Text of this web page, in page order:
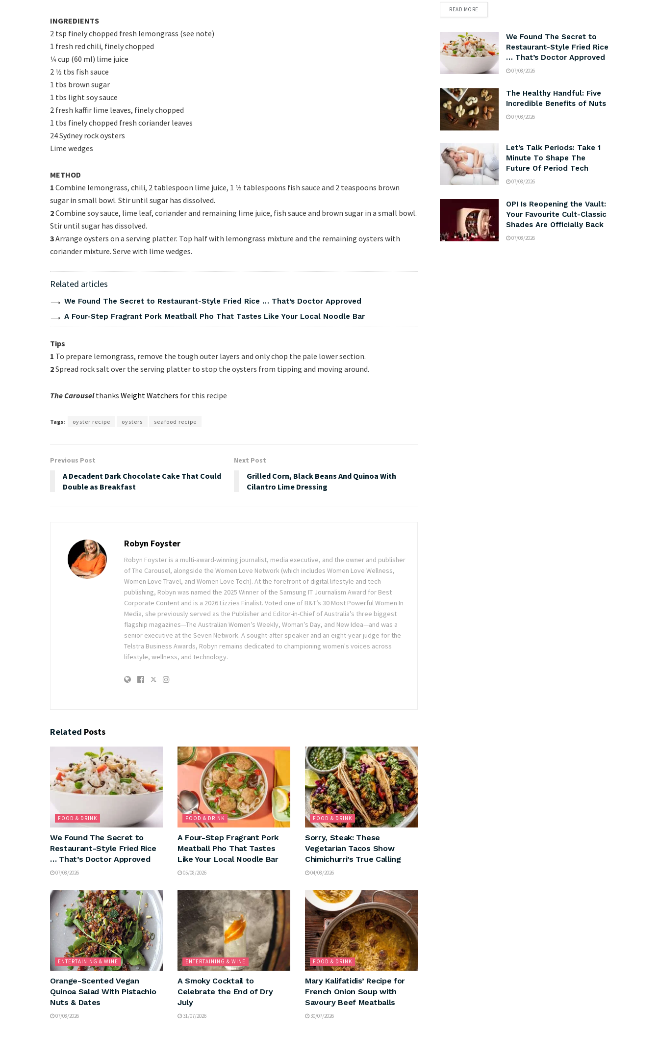
INGREDIENTS
2 tsp finely chopped fresh lemongrass (see note)
1 fresh red chili, finely chopped
1⁄4 cup (60 ml) lime juice
2 1⁄2 tbs fish sauce
1 tbs brown sugar
1 tbs light soy sauce
2 fresh kaffir lime leaves, finely chopped
1 tbs finely chopped fresh coriander leaves
24 Sydney rock oysters
Lime wedges
METHOD
1 Combine lemongrass, chili, 2 tablespoon lime juice, 1 1⁄2 tablespoons fish sauce and 2 teaspoons brown
sugar in small bowl. Stir until sugar has dissolved.
2Combine soy sauce, lime leaf, coriander and remaining lime juice, fish sauce and brown sugar in a small bowl.
Stir until sugar has dissolved.
3Arrange oysters on a serving platter. Top half with lemongrass mixture and the remaining oysters with
coriander mixture. Serve with lime wedges.
Related articles
We Found The Secret to Restaurant-Style Fried Rice … That’s Doctor Approved
A Four-Step Fragrant Pork Meatball Pho That Tastes Like Your Local Noodle Bar
Tips
1 To prepare lemongrass, remove the tough outer layers and only chop the pale lower section.
2Spread rock salt over the serving platter to stop the oysters from tipping and moving around.
The Carousel thanks Weight Watchers for this recipe
Tags: oyster recipe oysters seafood recipe
Previous Post
A Decadent Dark Chocolate Cake That Could
Double as Breakfast
Next Post
Grilled Corn, Black Beans And Quinoa With
Cilantro Lime Dressing
Robyn Foyster
Robyn Foyster is a multi-award-winning journalist, media executive, and the owner and publisher
of The Carousel, alongside the Women Love Network (which includes Women Love Wellness,
Women Love Travel, and Women Love Tech). At the forefront of digital lifestyle and tech
publishing, Robyn was named the 2025 Winner of the Samsung IT Journalism Award for Best
Corporate Content and is a 2026 Lizzies Finalist. Voted one of B&T’s 30 Most Powerful Women In
Media, she previously served as the Publisher and Editor-in-Chief of Australia’s three biggest
flagship magazines—The Australian Women’s Weekly, Woman’s Day, and New Idea—and was a
senior executive at the Seven Network. A sought-after speaker and an eight-year judge for the
Telstra Business Awards, Robyn remains dedicated to championing women's voices across
lifestyle, wellness, and technology.
Related Posts
FOOD & DRINK
We Found The Secret to
Restaurant-Style Fried Rice
… That’s Doctor Approved
07/08/2026
FOOD & DRINK
A Four-Step Fragrant Pork
Meatball Pho That Tastes
Like Your Local Noodle Bar
05/08/2026
FOOD & DRINK
Sorry, Steak: These
Vegetarian Tacos Show
Chimichurri’s True Calling
04/08/2026
ENTERTAINING & WINE
Orange-Scented Vegan
Quinoa Salad With Pistachio
Nuts & Dates
07/08/2026
ENTERTAINING & WINE
A Smoky Cocktail to
Celebrate the End of Dry
July
31/07/2026
FOOD & DRINK
Mary Kalifatidis’ Recipe for
French Onion Soup with
Savoury Beef Meatballs
30/07/2026
READ MORE
We Found The Secret to
Restaurant-Style Fried Rice
… That’s Doctor Approved
07/08/2026
The Healthy Handful: Five
Incredible Benefits of Nuts
07/08/2026
Let’s Talk Periods: Take 1
Minute To Shape The
Future Of Period Tech
07/08/2026
OPI Is Reopening the Vault:
Your Favourite Cult-Classic
Shades Are Officially Back
07/08/2026